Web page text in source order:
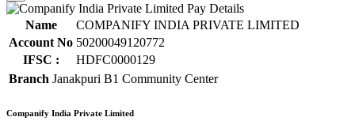
Name
COMPANIFY INDIA PRIVATE LIMITED
Account No 50200049120772
IFSC :
HDFC0000129
Branch Janakpuri B1 Community Center
Companify India Private Limited